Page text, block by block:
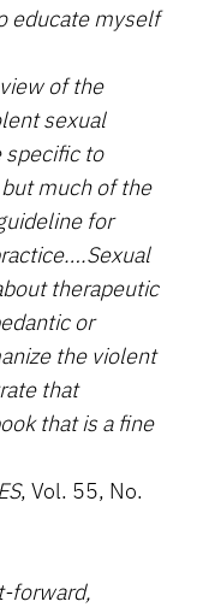
educate myself
of the
sexual
specific to
much of the
for
therapeutic
or
the violent
that
that is a fine
, Vol. 55, No.
forward,